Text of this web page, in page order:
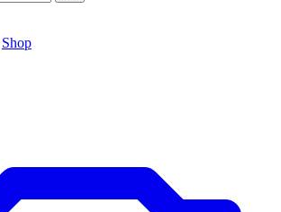
Shop